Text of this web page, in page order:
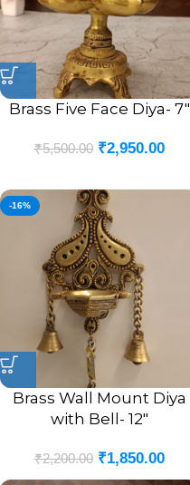
Brass Five Face Diya- 7″
₹5,500.00 ₹2,950.00
-16%
Brass Wall Mount Diya
with Bell- 12″
₹2,200.00 ₹1,850.00